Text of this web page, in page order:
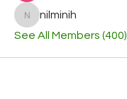
nilminih
nilminih
See All Members (400)